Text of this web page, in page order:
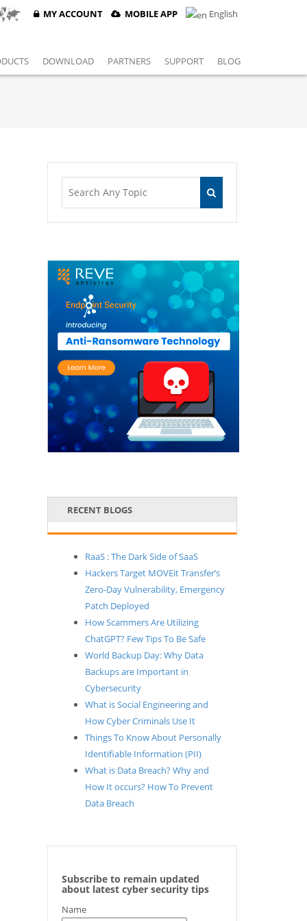
MY ACCOUNT MOBILE APP English
DOWNLOAD PARTNERS SUPPORT BLOG
RECENT BLOGS
RaaS : The Dark Side of SaaS
Hackers Target MOVEit Transfer’s
Zero-Day Vulnerability, Emergency
Patch Deployed
How Scammers Are Utilizing
ChatGPT? Few Tips To Be Safe
World Backup Day: Why Data
Backups are Important in
Cybersecurity
What is Social Engineering and
How Cyber Criminals Use It
Things To Know About Personally
Identifiable Information (PII)
What is Data Breach? Why and
How It occurs? How To Prevent
Data Breach
Subscribe to remain updated
about latest cyber security tips
Name